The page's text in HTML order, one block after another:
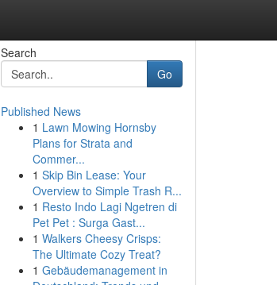
Search
Go
Published News
1 Lawn Mowing Hornsby
Plans for Strata and
Commer...
1 Skip Bin Lease: Your
Overview to Simple Trash R...
1 Resto Indo Lagi Ngetren di
Pet Pet : Surga Gast...
1 Walkers Cheesy Crisps:
The Ultimate Cozy Treat?
1 Gebäudemanagement in